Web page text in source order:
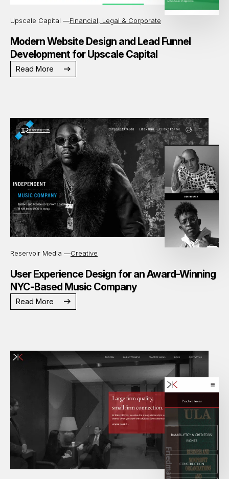
Upscale Capital —Financial, Legal & Corporate
Modern Website Design and Lead Funnel
Development for Upscale Capital
Read More
Reservoir Media —Creative
User Experience Design for an Award-Winning
NYC-Based Music Company
Read More